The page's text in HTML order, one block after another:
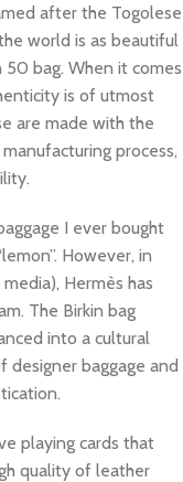
after the Togolese
world is as beautiful
50 bag. When it comes
is of utmost
are made with the
process,
I ever bought
However, in
Hermès has
The Birkin bag
into a cultural
baggage and
playing cards that
quality of leather